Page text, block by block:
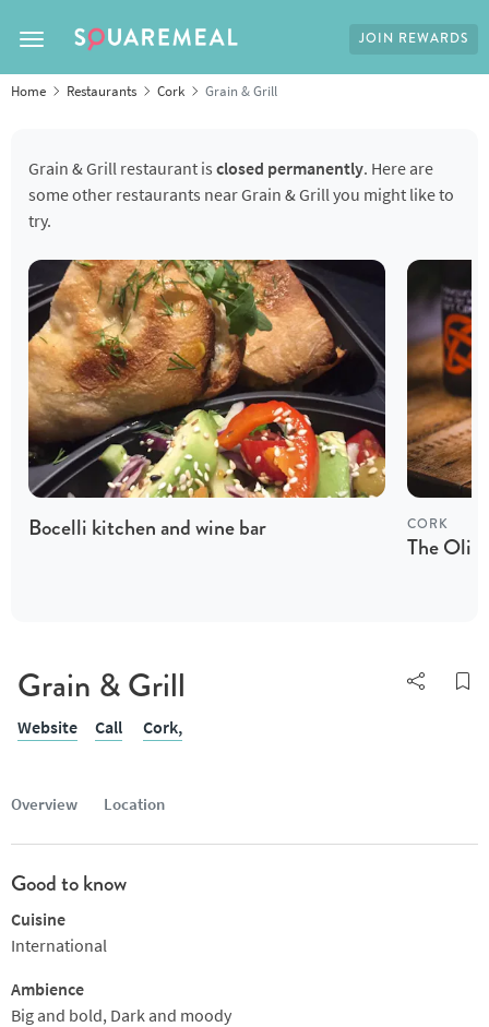
Toggle navigation
JOIN REWARDS
Home Restaurants Cork Grain & Grill
Grain & Grill restaurant is closed permanently. Here are
some other restaurants near Grain & Grill you might like to
try.
Bocelli kitchen and wine bar CORK
The
Grain & Grill
Website Call Cork,
Overview Location
Good to know
Cuisine
International
Ambience
Big and bold, Dark and moody